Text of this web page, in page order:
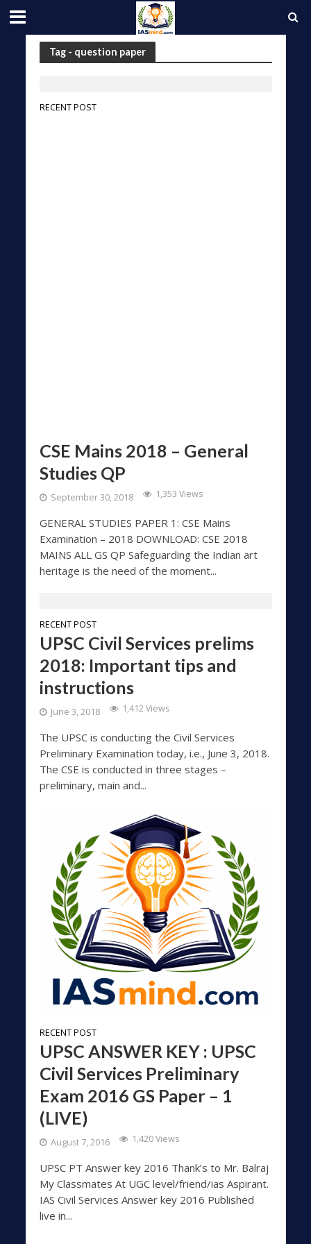
Tag - question paper
RECENT POST
CSE Mains 2018 – General
Studies QP
September 30, 2018 1,353 Views
GENERAL STUDIES PAPER 1: CSE Mains
Examination – 2018 DOWNLOAD: CSE 2018
MAINS ALL GS QP Safeguarding the Indian art
heritage is the need of the moment...
RECENT POST
UPSC Civil Services prelims
2018: Important tips and
instructions
June 3, 2018 1,412 Views
The UPSC is conducting the Civil Services
Preliminary Examination today, i.e., June 3, 2018.
The CSE is conducted in three stages –
preliminary, main and...
RECENT POST
UPSC ANSWER KEY : UPSC
Civil Services Preliminary
Exam 2016 GS Paper – 1
(LIVE)
August 7, 2016 1,420 Views
UPSC PT Answer key 2016 Thank’s to Mr. Balraj
My Classmates At UGC level/friend/ias Aspirant.
IAS Civil Services Answer key 2016 Published
live in...